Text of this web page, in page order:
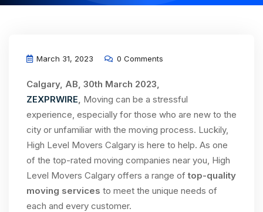
March 31, 2023 0 Comments
Calgary, AB, 30th March 2023,
ZEXPRWIRE, Moving can be a stressful
experience, especially for those who are new to the
city or unfamiliar with the moving process. Luckily,
High Level Movers Calgary is here to help. As one
of the top-rated moving companies near you, High
Level Movers Calgary offers a range oftop-quality
moving services to meet the unique needs of
each and every customer.